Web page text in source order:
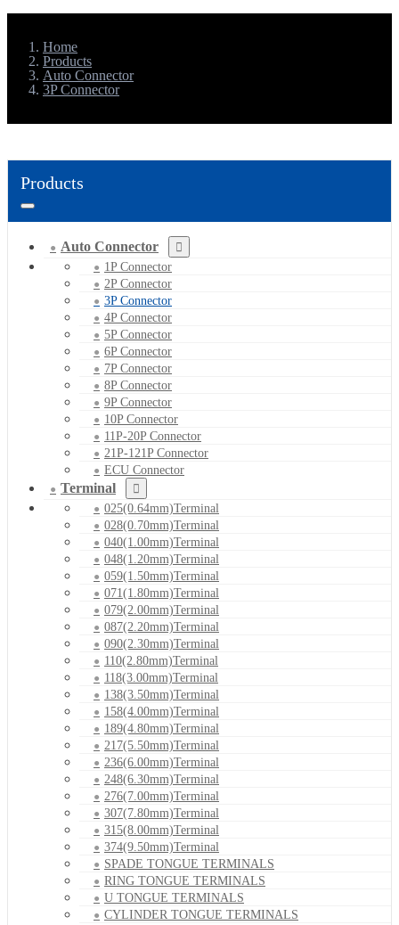
Home
Products
Auto Connector
3P Connector
Products
Auto Connector
1P Connector
2P Connector
3P Connector
4P Connector
5P Connector
6P Connector
7P Connector
8P Connector
9P Connector
10P Connector
11P-20P Connector
21P-121P Connector
ECU Connector
Terminal
025(0.64mm)Terminal
028(0.70mm)Terminal
040(1.00mm)Terminal
048(1.20mm)Terminal
059(1.50mm)Terminal
071(1.80mm)Terminal
079(2.00mm)Terminal
087(2.20mm)Terminal
090(2.30mm)Terminal
110(2.80mm)Terminal
118(3.00mm)Terminal
138(3.50mm)Terminal
158(4.00mm)Terminal
189(4.80mm)Terminal
217(5.50mm)Terminal
236(6.00mm)Terminal
248(6.30mm)Terminal
276(7.00mm)Terminal
307(7.80mm)Terminal
315(8.00mm)Terminal
374(9.50mm)Terminal
SPADE TONGUE TERMINALS
RING TONGUE TERMINALS
U TONGUE TERMINALS
CYLINDER TONGUE TERMINALS